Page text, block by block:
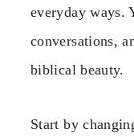
everyday ways.
conversations,
biblical beauty.
Start by